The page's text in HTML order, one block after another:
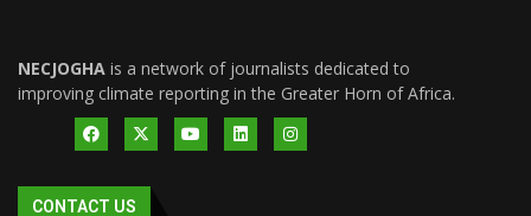
NECJOGHA is a network of journalists dedicated to
improving climate reporting in the Greater Horn of Africa.
CONTACT US